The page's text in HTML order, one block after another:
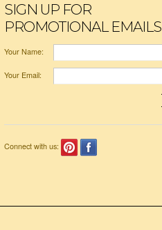
SIGN UP FOR
PROMOTIONAL EMAILS
Your Name:
Your Email:
Connect with us: